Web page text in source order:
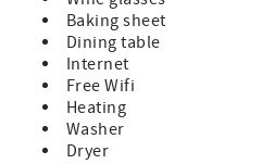
Baking sheet
Dining table
Internet
Free Wifi
Heating
Washer
Dryer